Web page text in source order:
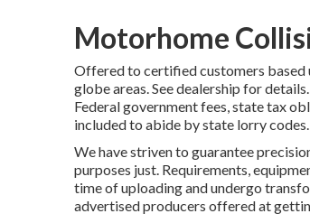
Motorhome
Offered to certified customers
globe areas. See dealership for
Federal government fees, state tax
included to abide by state lorry codes.
We have striven to guarantee
purposes just. Requirements,
time of uploading and undergo
advertised producers offered at